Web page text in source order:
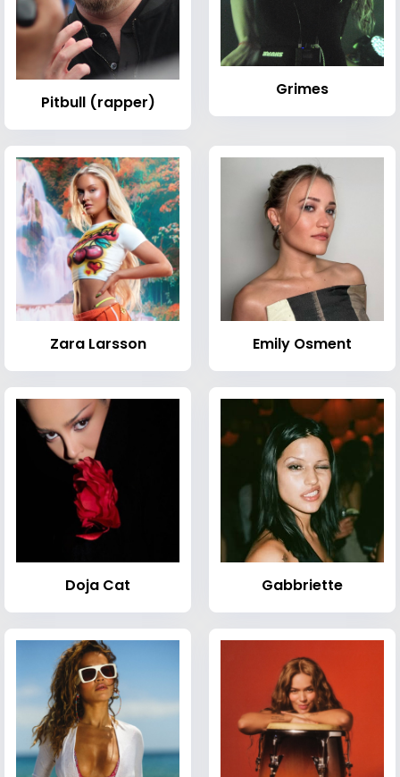
Pitbull (rapper)
Grimes
Zara Larsson Emily Osment
Doja Cat Gabbriette